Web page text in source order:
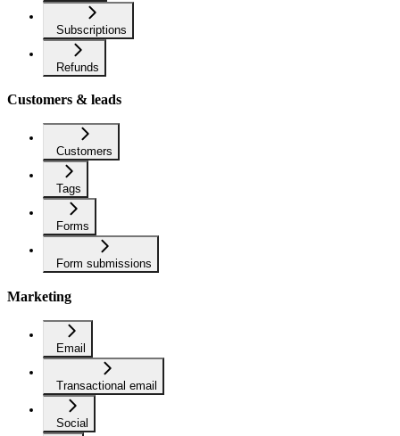
Subscriptions
Refunds
Customers & leads
Customers
Tags
Forms
Form submissions
Marketing
Email
Transactional email
Social